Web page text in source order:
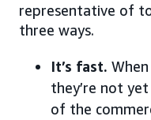
representative of
three ways.
It’s fast.
they’re not
of the